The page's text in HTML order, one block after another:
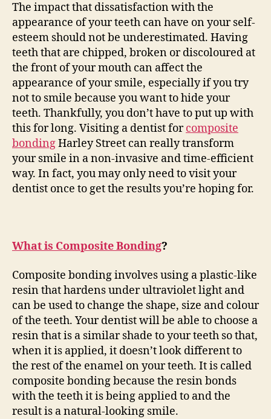
The impact that dissatisfaction with the
appearance of your teeth can have on your self-
esteem should not be underestimated. Having
teeth that are chipped, broken or discoloured at
the front of your mouth can affect the
appearance of your smile, especially if you try
not to smile because you want to hide your
teeth. Thankfully, you don’t have to put up with
this for long. Visiting a dentist forcomposite
bondingHarley Street can really transform
your smile in a non-invasive and time-efficient
way. In fact, you may only need to visit your
dentist once to get the results you’re hoping for.
What is Composite Bonding?
Composite bonding involves using a plastic-like
resin that hardens under ultraviolet light and
can be used to change the shape, size and colour
of the teeth. Your dentist will be able to choose a
resin that is a similar shade to your teeth so that,
when it is applied, it doesn’t look different to
the rest of the enamel on your teeth. It is called
composite bonding because the resin bonds
with the teeth it is being applied to and the
result is a natural-looking smile.